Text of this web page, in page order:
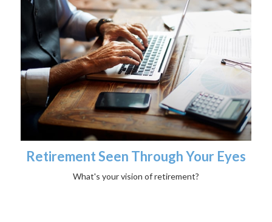
Retirement Seen Through Your Eyes
What's your vision of retirement?